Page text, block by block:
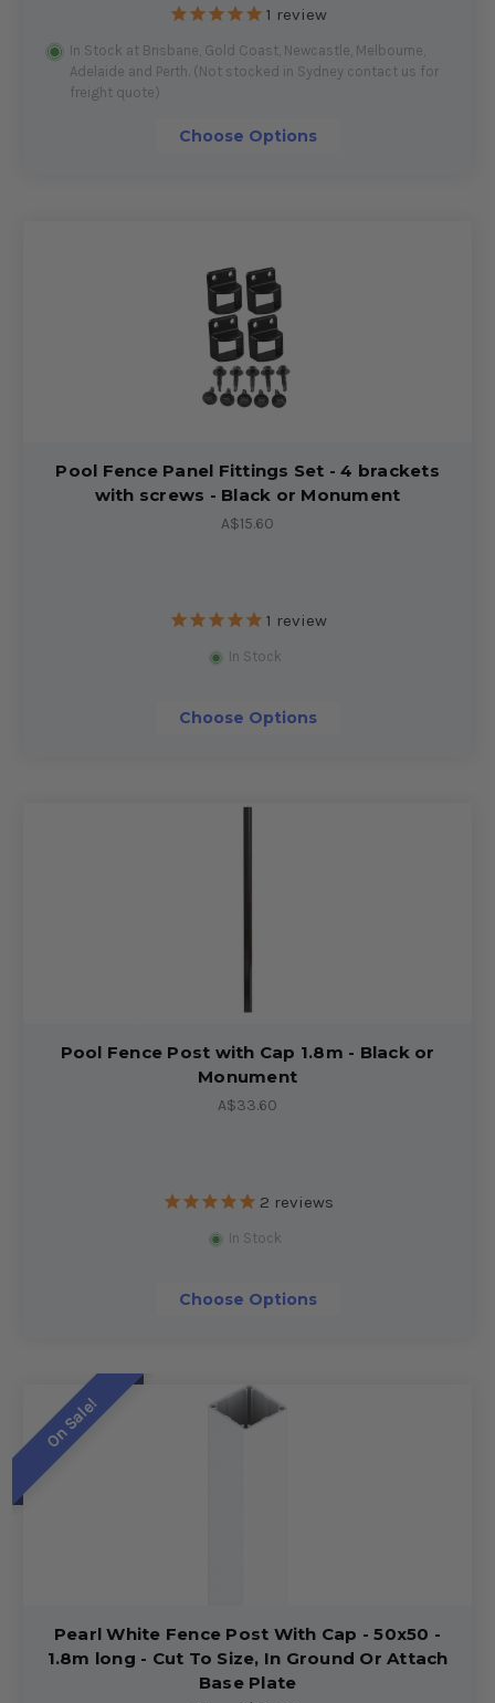
1 review
In Stock at Brisbane, Gold Coast, Newcastle, Melbourne,
Adelaide and Perth. (Not stocked in Sydney contact us for
freight quote)
Choose Options
Pool Fence Panel Fittings Set - 4 brackets
with screws - Black or Monument
A$15.60
1 review
In Stock
Choose Options
Pool Fence Post with Cap 1.8m - Black or
Monument
A$33.60
2 reviews
In Stock
Choose Options
On Sale!
Pearl White Fence Post With Cap - 50x50 -
1.8m long - Cut To Size, In Ground Or Attach
Base Plate